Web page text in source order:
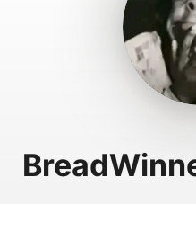
Install